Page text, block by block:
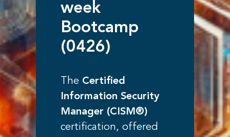
week
Bootcamp
(0426)
TheCertified
Information Security
Manager (CISM®)
certification, offered